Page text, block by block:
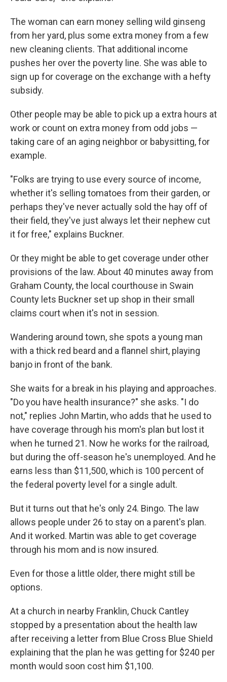
The woman can earn money selling wild ginseng
from her yard, plus some extra money from a few
new cleaning clients. That additional income
pushes her over the poverty line. She was able to
sign up for coverage on the exchange with a hefty
subsidy.
Other people may be able to pick up a extra hours at
work or count on extra money from odd jobs —
taking care of an aging neighbor or babysitting, for
example.
"Folks are trying to use every source of income,
whether it's selling tomatoes from their garden, or
perhaps they've never actually sold the hay off of
their field, they've just always let their nephew cut
it for free," explains Buckner.
Or they might be able to get coverage under other
provisions of the law. About 40 minutes away from
Graham County, the local courthouse in Swain
County lets Buckner set up shop in their small
claims court when it's not in session.
Wandering around town, she spots a young man
with a thick red beard and a flannel shirt, playing
banjo in front of the bank.
She waits for a break in his playing and approaches.
"Do you have health insurance?" she asks. "I do
not," replies John Martin, who adds that he used to
have coverage through his mom's plan but lost it
when he turned 21. Now he works for the railroad,
but during the off-season he's unemployed. And he
earns less than $11,500, which is 100 percent of
the federal poverty level for a single adult.
But it turns out that he's only 24. Bingo. The law
allows people under 26 to stay on a parent's plan.
And it worked. Martin was able to get coverage
through his mom and is now insured.
Even for those a little older, there might still be
options.
At a church in nearby Franklin, Chuck Cantley
stopped by a presentation about the health law
after receiving a letter from Blue Cross Blue Shield
explaining that the plan he was getting for $240 per
month would soon cost him $1,100.